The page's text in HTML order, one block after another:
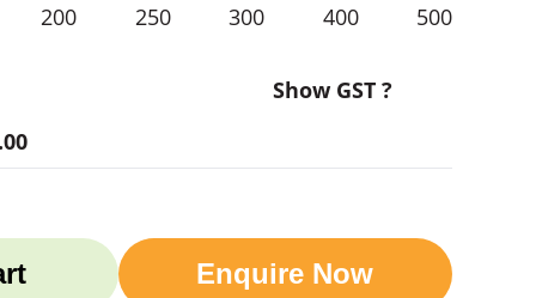
200 250 300 400 500
Show GST ?
Enquire Now